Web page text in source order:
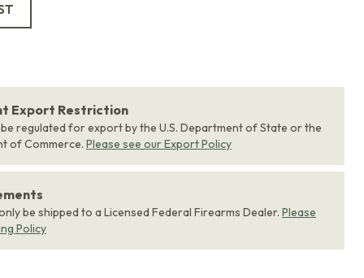
Export Restriction
regulated for export by the U.S. Department of State or the
of Commerce. Please see our Export Policy
be shipped to a Licensed Federal Firearms Dealer. Please
Policy